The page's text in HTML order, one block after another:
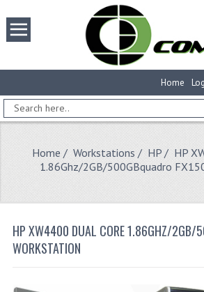
Home
Home / Workstations / HP/ HP
1.86Ghz/2GB/500GBquadro
HP XW4400 DUAL CORE 1.86GHZ/2GB/
WORKSTATION